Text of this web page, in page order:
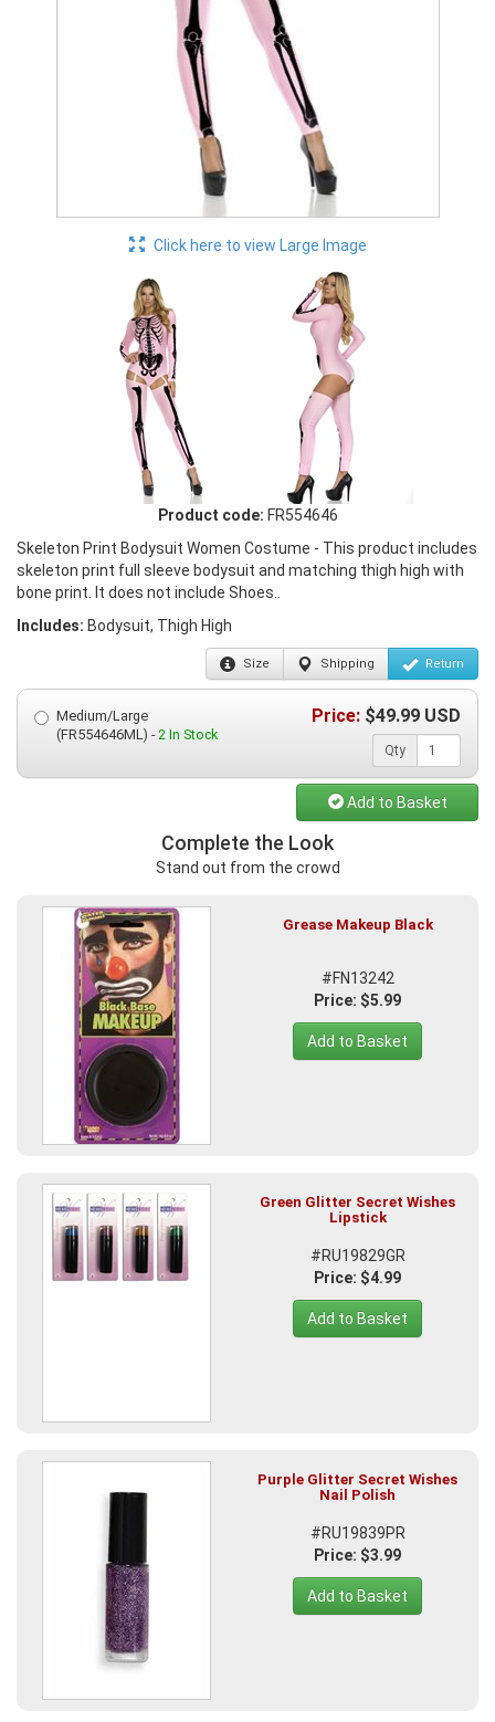
Click here to view Large Image
Product code: FR554646
Skeleton Print Bodysuit Women Costume - This product includes
skeleton print full sleeve bodysuit and matching thigh high with
bone print. It does not include Shoes..
Includes: Bodysuit, Thigh High
Size Shipping Return
Medium/Large
(FR554646ML) -2 In Stock
Price: $49.99 USD
Qty
Add to Basket
Complete the Look
Stand out from the crowd
Grease Makeup Black
#FN13242
Price: $5.99
Add to Basket
Green Glitter Secret Wishes
Lipstick
#RU19829GR
Price: $4.99
Add to Basket
Purple Glitter Secret Wishes
Nail Polish
#RU19839PR
Price: $3.99
Add to Basket